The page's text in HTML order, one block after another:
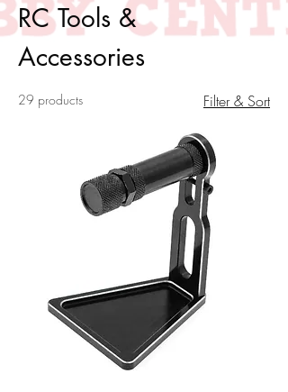
RC Tools &
Accessories
29 products Filter & Sort